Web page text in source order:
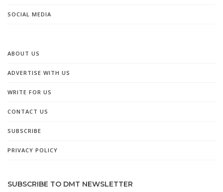
SOCIAL MEDIA
ABOUT US
ADVERTISE WITH US
WRITE FOR US
CONTACT US
SUBSCRIBE
PRIVACY POLICY
SUBSCRIBE TO DMT NEWSLETTER